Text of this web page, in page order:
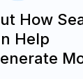
How
Help